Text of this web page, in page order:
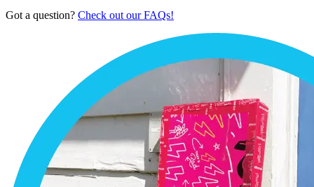
Got a question? Check out our FAQs!